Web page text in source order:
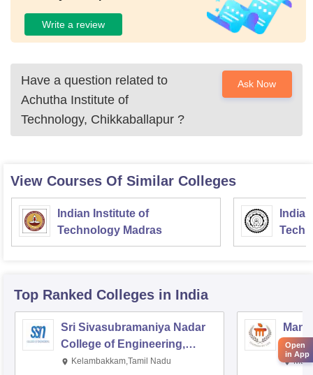
Write a review
Have a question related to
Achutha Institute of
Technology, Chikkaballapur ?
Ask Now
View Courses Of Similar Colleges
Indian Institute of
Technology Madras
Top Ranked Colleges in India
Sri Sivasubramaniya Nadar
College of Engineering,
Kalavakkam
Kelambakkam,Tamil Nadu
Open
in App